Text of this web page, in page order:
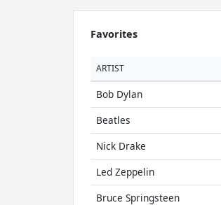
Favorites
ARTIST
Bob Dylan
Beatles
Nick Drake
Led Zeppelin
Bruce Springsteen